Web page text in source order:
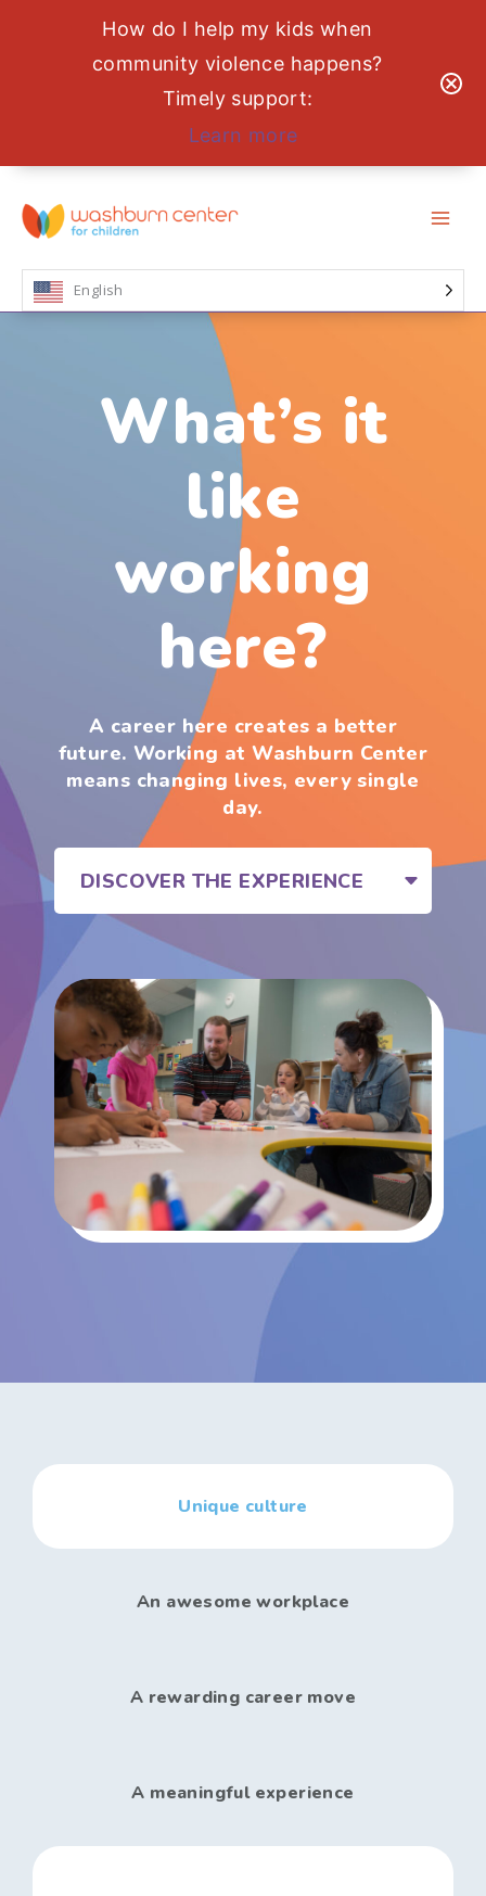
How do I help my kids when
community violence happens?
Timely support:
Learn more
content
English
What’s it
like
working
here?
A career here creates a better
future. Working at Washburn Center
means changing lives, every single
day.
DISCOVER THE EXPERIENCE
Unique culture
An awesome workplace
A rewarding career move
A meaningful experience